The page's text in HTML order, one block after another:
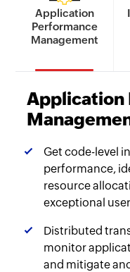
Application
Performance
Management
Application
Get code-level
performance,
resource
exceptional
Distributed
monitor
and mitigate